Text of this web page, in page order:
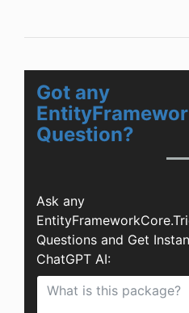
Got any
Question?
Ask any
Questions and Get
ChatGPT AI: